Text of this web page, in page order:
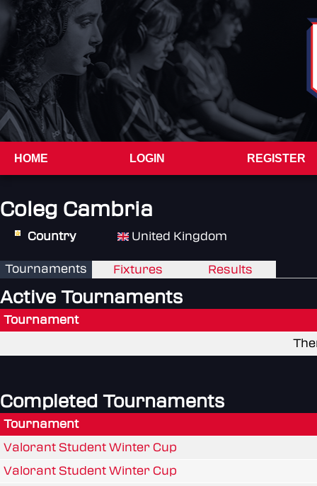
HOME LOGIN REGISTER
Coleg Cambria
Country United Kingdom
Tournaments Fixtures Results
Active Tournaments
Tournament
Completed Tournaments
Tournament
Valorant Student Winter Cup
Valorant Student Winter Cup